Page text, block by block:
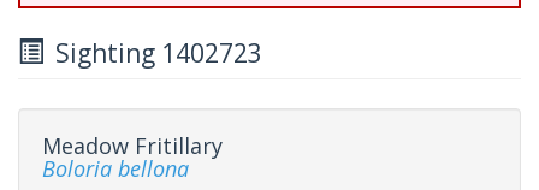
Sighting 1402723
Meadow Fritillary
Boloria bellona